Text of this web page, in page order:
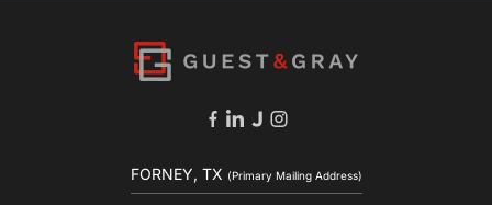
FORNEY, TX (Primary Mailing Address)